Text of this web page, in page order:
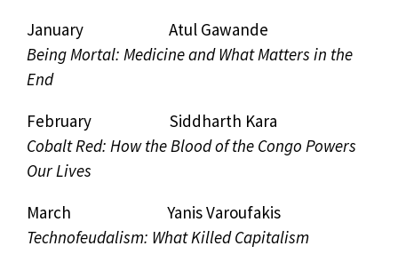
January Atul Gawande
Being Mortal: Medicine and What Matters in the
End
February Siddharth Kara
Cobalt Red: How the Blood of the Congo Powers
Our Lives
March Yanis Varoufakis
Technofeudalism: What Killed Capitalism